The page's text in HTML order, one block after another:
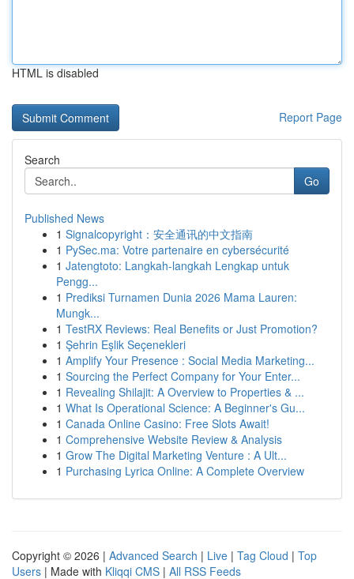
HTML is disabled
Report Page
Search
Go
Published News
1 Signalcopyright：安全通讯的中文指南
1 PySec.ma: Votre partenaire en cybersécurité
1 Jatengtoto: Langkah-langkah Lengkap untuk
Pengg...
1 Prediksi Turnamen Dunia 2026 Mama Lauren:
Mungk...
1 TestRX Reviews: Real Benefits or Just Promotion?
1 Şehrin Eşlik Seçenekleri
1 Amplify Your Presence : Social Media Marketing...
1 Sourcing the Perfect Company for Your Enter...
1 Revealing Shilajit: A Overview to Properties & ...
1 What Is Operational Science: A Beginner's Gu...
1 Canada Online Casino: Free Slots Await!
1 Comprehensive Website Review & Analysis
1 Grow The Digital Marketing Venture : A Ult...
1 Purchasing Lyrica Online: A Complete Overview
Copyright © 2026 | Advanced Search | Live | Tag Cloud | Top
Users | Made with Kliqqi CMS | All RSS Feeds